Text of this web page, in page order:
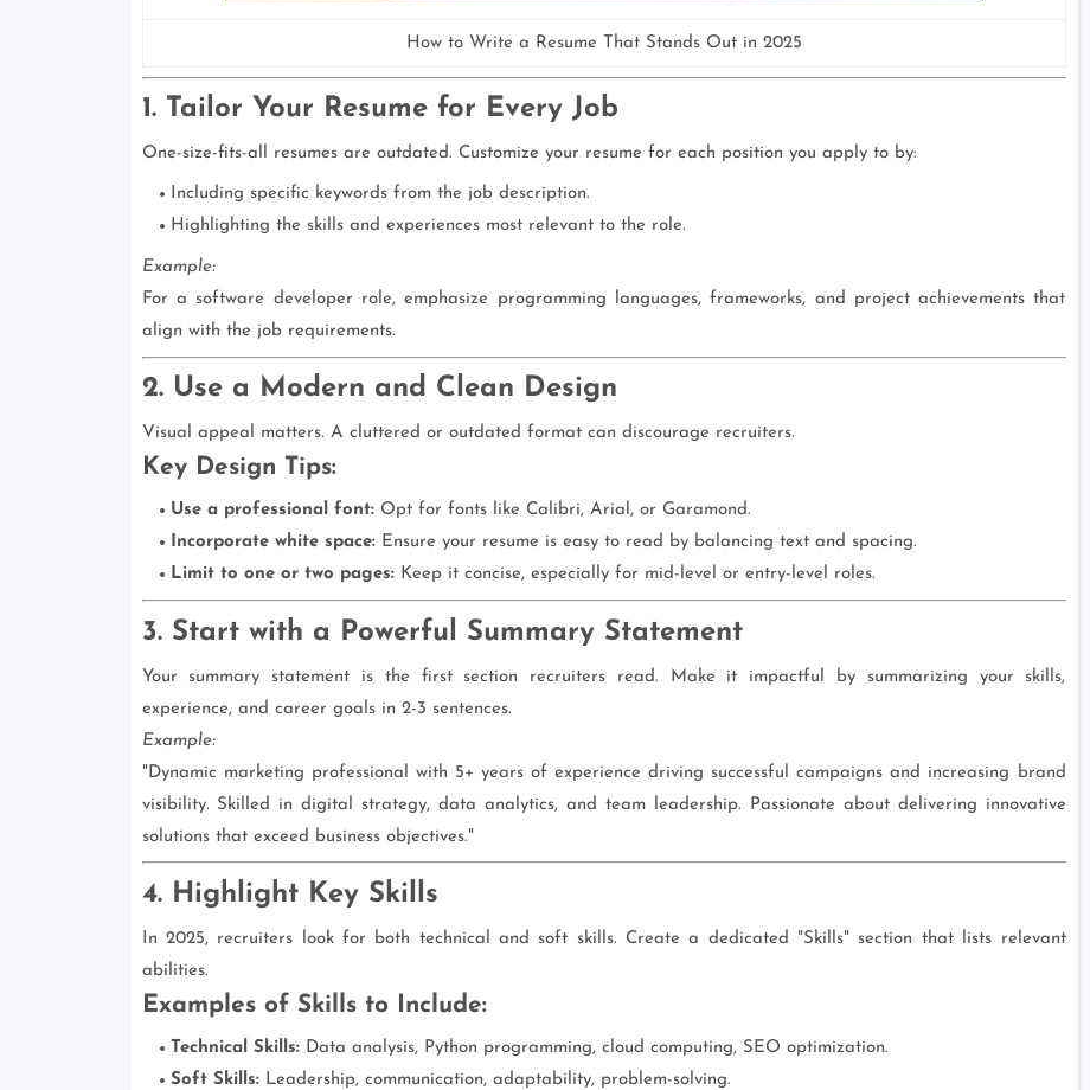
How to Write a Resume That Stands Out in 2025
1. Tailor Your Resume for Every Job
One-size-fits-all resumes are outdated. Customize your resume for each position you apply to by:
Including specific keywords from the job description.
Highlighting the skills and experiences most relevant to the role.
Example:
For a software developer role, emphasize programming languages, frameworks, and project achievements that
align with the job requirements.
2. Use a Modern and Clean Design
Visual appeal matters. A cluttered or outdated format can discourage recruiters.
Key Design Tips:
Use a professional font:Opt for fonts like Calibri, Arial, or Garamond.
Incorporate white space:Ensure your resume is easy to read by balancing text and spacing.
Limit to one or two pages:Keep it concise, especially for mid-level or entry-level roles.
3. Start with a Powerful Summary Statement
Your summary statement is the first section recruiters read. Make it impactful by summarizing your skills,
experience, and career goals in 2-3 sentences.
Example:
"Dynamic marketing professional with 5+ years of experience driving successful campaigns and increasing brand
visibility. Skilled in digital strategy, data analytics, and team leadership. Passionate about delivering innovative
solutions that exceed business objectives."
4. Highlight Key Skills
In 2025, recruiters look for both technical and soft skills. Create a dedicated "Skills" section that lists relevant
abilities.
Examples of Skills to Include:
Technical Skills:Data analysis, Python programming, cloud computing, SEO optimization.
Soft Skills:Leadership, communication, adaptability, problem-solving.